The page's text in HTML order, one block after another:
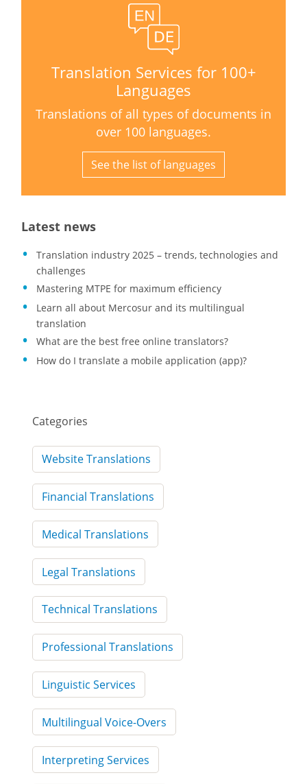
Translation Services for 100+
Languages
Translations of all types of documents in
over 100 languages.
See the list of languages
Latest news
Translation industry 2025 – trends, technologies and
challenges
Mastering MTPE for maximum efficiency
Learn all about Mercosur and its multilingual
translation
What are the best free online translators?
How do I translate a mobile application (app)?
Categories
Website Translations
Financial Translations
Medical Translations
Legal Translations
Technical Translations
Professional Translations
Linguistic Services
Multilingual Voice-Overs
Interpreting Services